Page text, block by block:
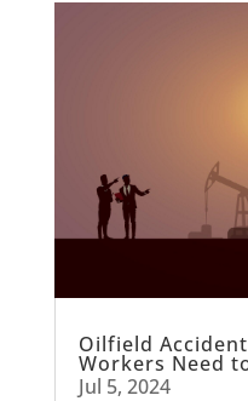
Oilfield
Workers Need
Jul 5, 2024